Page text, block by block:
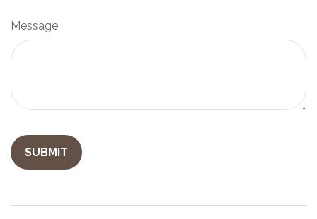
Message